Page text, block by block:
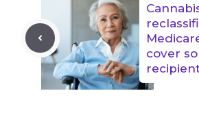
cover